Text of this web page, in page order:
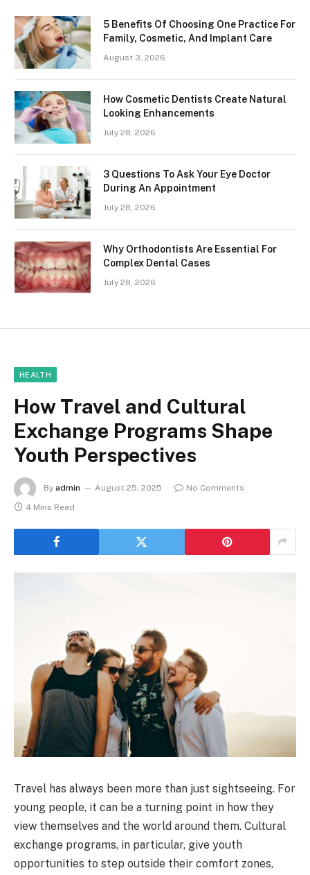
5 Benefits Of Choosing One Practice For
Family, Cosmetic, And Implant Care
August 3, 2026
How Cosmetic Dentists Create Natural
Looking Enhancements
July 28, 2026
3 Questions To Ask Your Eye Doctor
During An Appointment
July 28, 2026
Why Orthodontists Are Essential For
Complex Dental Cases
July 28, 2026
HEALTH
How Travel and Cultural
Exchange Programs Shape
Youth Perspectives
By admin August 25, 2025
No Comments
4 Mins Read
Travel has always been more than just sightseeing. For
young people, it can be a turning point in how they
view themselves and the world around them. Cultural
exchange programs, in particular, give youth
opportunities to step outside their comfort zones,